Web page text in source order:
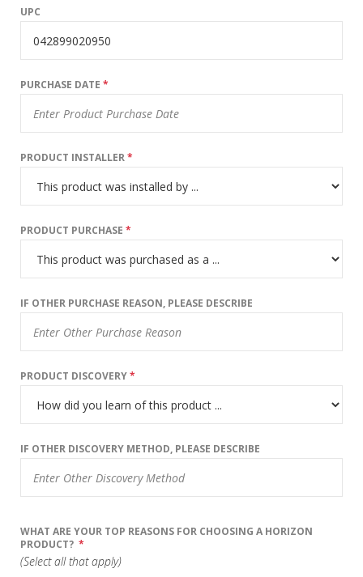
UPC
PURCHASE DATE *
PRODUCT INSTALLER*
PRODUCT PURCHASE *
IF OTHER PURCHASE REASON, PLEASE DESCRIBE
PRODUCT DISCOVERY*
IF OTHER DISCOVERY METHOD, PLEASE DESCRIBE
WHAT ARE YOUR TOP REASONS FOR CHOOSING A HORIZON
PRODUCT? *
(Select all that apply)